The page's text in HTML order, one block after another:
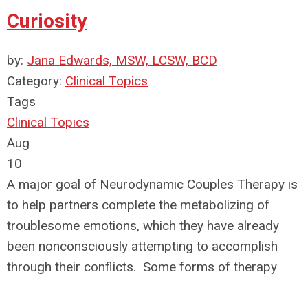
Curiosity
by: Jana Edwards, MSW, LCSW, BCD
Category: Clinical Topics
Tags
Clinical Topics
Aug
10
A major goal of Neurodynamic Couples Therapy is
to help partners complete the metabolizing of
troublesome emotions, which they have already
been nonconsciously attempting to accomplish
through their conflicts. Some forms of therapy